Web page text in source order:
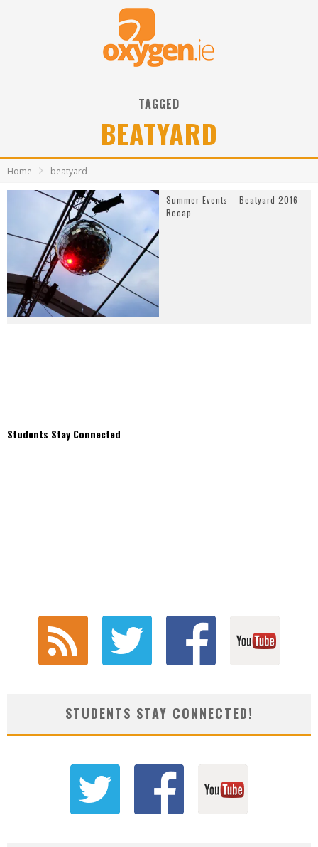
TAGGED
BEATYARD
Home beatyard
Summer Events – Beatyard 2016
Recap
Students Stay Connected
STUDENTS STAY CONNECTED!